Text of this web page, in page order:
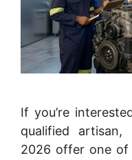
If you’re
qualified artisan,
2026 offer one